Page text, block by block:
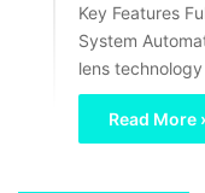
Key Features
System
lens
Read More